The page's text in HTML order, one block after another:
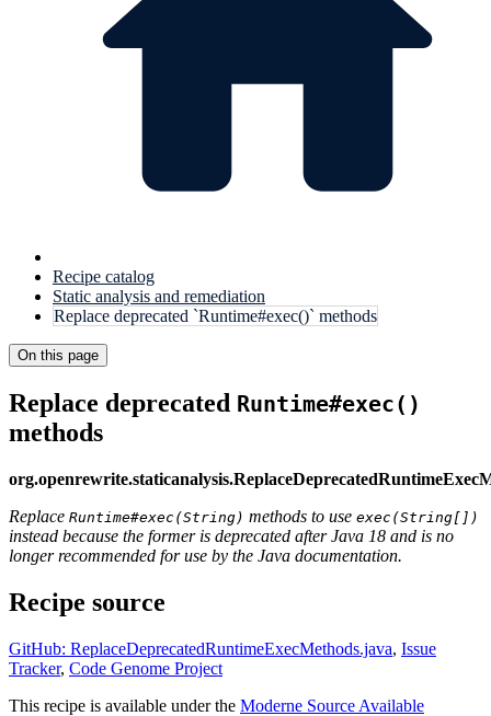
Recipe catalog
Static analysis and remediation
Replace deprecated `Runtime#exec()` methods
On this page
Replace deprecated Runtime#exec()
methods
Replace Runtime#exec(String) methods to use exec(String[])
instead because the former is deprecated after Java 18 and is no
longer recommended for use by the Java documentation.
Recipe source
GitHub: ReplaceDeprecatedRuntimeExecMethods.java, Issue
Tracker, Code Genome Project
This recipe is available under the Moderne Source Available